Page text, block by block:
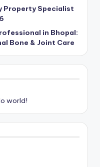
Property Specialist
in Bhopal:
Bone & Joint Care
world!